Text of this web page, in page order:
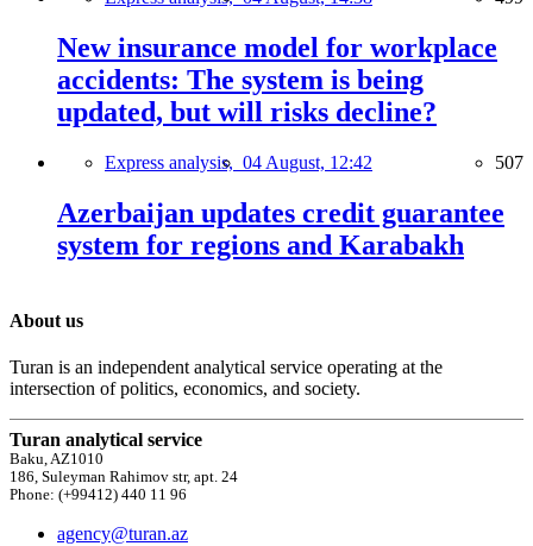
New insurance model for workplace
accidents: The system is being
updated, but will risks decline?
Express analysis, 04 August, 12:42 507
Azerbaijan updates credit guarantee
system for regions and Karabakh
About us
Turan is an independent analytical service operating at the
intersection of politics, economics, and society.
Turan analytical service
Baku, AZ1010
186, Suleyman Rahimov str, apt. 24
Phone: (+99412) 440 11 96
agency@turan.az